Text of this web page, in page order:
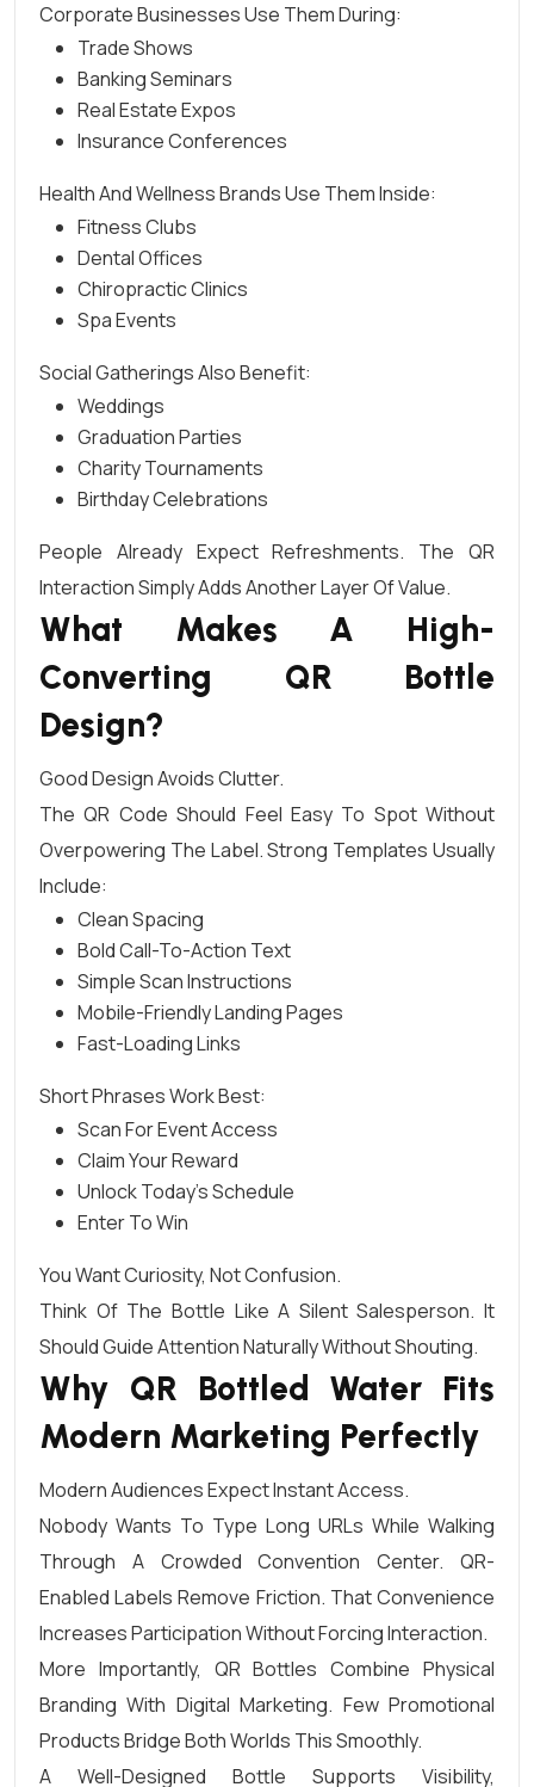
Corporate Businesses Use Them During:
Trade Shows
Banking Seminars
Real Estate Expos
Insurance Conferences
Health And Wellness Brands Use Them Inside:
Fitness Clubs
Dental Offices
Chiropractic Clinics
Spa Events
Social Gatherings Also Benefit:
Weddings
Graduation Parties
Charity Tournaments
Birthday Celebrations
People Already Expect Refreshments. The QR
Interaction Simply Adds Another Layer Of Value.
What Makes A High-
Converting QR Bottle
Design?
Good Design Avoids Clutter.
The QR Code Should Feel Easy To Spot Without
Overpowering The Label. Strong Templates Usually
Include:
Clean Spacing
Bold Call-To-Action Text
Simple Scan Instructions
Mobile-Friendly Landing Pages
Fast-Loading Links
Short Phrases Work Best:
Scan For Event Access
Claim Your Reward
Unlock Today’s Schedule
Enter To Win
You Want Curiosity, Not Confusion.
Think Of The Bottle Like A Silent Salesperson. It
Should Guide Attention Naturally Without Shouting.
Why QR Bottled Water Fits
Modern Marketing Perfectly
Modern Audiences Expect Instant Access.
Nobody Wants To Type Long URLs While Walking
Through A Crowded Convention Center. QR-
Enabled Labels Remove Friction. That Convenience
Increases Participation Without Forcing Interaction.
More Importantly, QR Bottles Combine Physical
Branding With Digital Marketing. Few Promotional
Products Bridge Both Worlds This Smoothly.
A Well-Designed Bottle Supports Visibility,